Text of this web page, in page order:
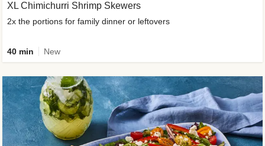
XL Chimichurri Shrimp Skewers
2x the portions for family dinner or leftovers
40 min New